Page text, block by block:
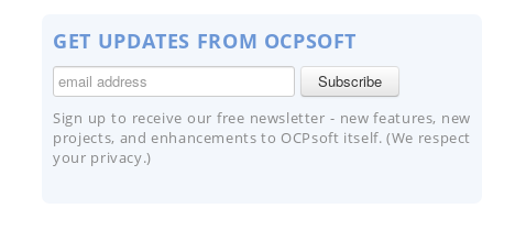
GET UPDATES FROM OCPSOFT
Sign up to receive our free newsletter - new features, new
projects, and enhancements to OCPsoft itself. (We respect
your privacy.)